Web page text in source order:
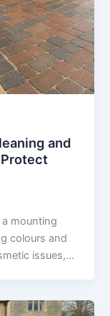
and
mounting
colours and
issues,…